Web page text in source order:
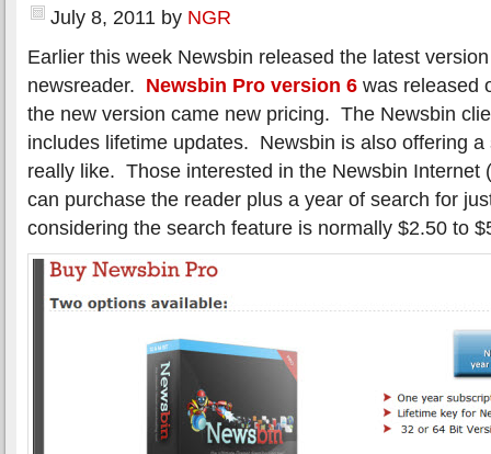
July 8, 2011 by NGR
Earlier this week Newsbin released the latest
newsreader. Newsbin Pro version 6 was released
the new version came new pricing. The Newsbin
includes lifetime updates. Newsbin is also offering
really like. Those interested in the Newsbin Internet
can purchase the reader plus a year of search for
considering the search feature is normally $2.50 to